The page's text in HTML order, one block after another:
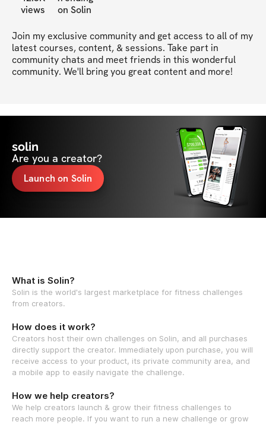
views
on Solin
Join my exclusive community and get access to all of my
latest courses, content, & sessions. Take part in
community chats and meet friends in this wonderful
community. We'll bring you great content and more!
solin
Are you a creator?
Launch on Solin
What is Solin?
Solin is the world's largest marketplace for fitness challenges
from creators.
How does it work?
Creators host their own challenges on Solin, and all purchases
directly support the creator. Immediately upon purchase, you will
receive access to your product, its private community area, and
a mobile app to easily navigate the challenge.
How we help creators?
We help creators launch & grow their fitness challenges to
reach more people. If you want to run a new challenge or grow